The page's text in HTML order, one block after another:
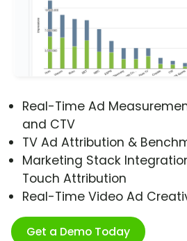
Real-Time Ad
and CTV
TV Ad Attribution &
Marketing Stack
Touch Attribution
Real-Time Video Ad
Get a Demo Today